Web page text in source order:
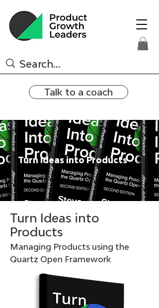
Talk to a coach
Turn Ideas into Products
Turn Ideas into
Products
Managing Products using the
Quartz Open Framework